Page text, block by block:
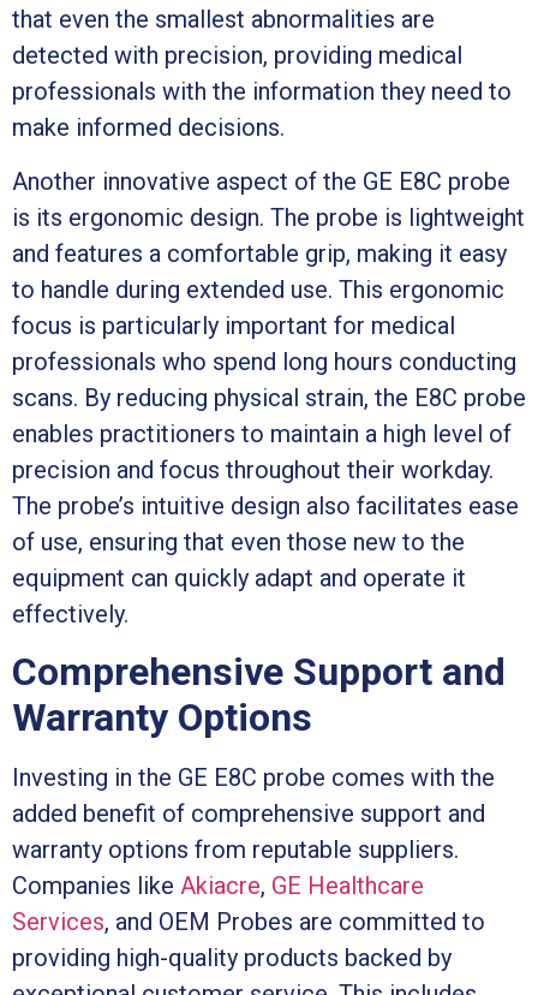
that even the smallest abnormalities are
detected with precision, providing medical
professionals with the information they need to
make informed decisions.
Another innovative aspect of the GE E8C probe
is its ergonomic design. The probe is lightweight
and features a comfortable grip, making it easy
to handle during extended use. This ergonomic
focus is particularly important for medical
professionals who spend long hours conducting
scans. By reducing physical strain, the E8C probe
enables practitioners to maintain a high level of
precision and focus throughout their workday.
The probe’s intuitive design also facilitates ease
of use, ensuring that even those new to the
equipment can quickly adapt and operate it
effectively.
Comprehensive Support and
Warranty Options
Investing in the GE E8C probe comes with the
added benefit of comprehensive support and
warranty options from reputable suppliers.
Companies like Akiacre, GE Healthcare
Services, and OEM Probes are committed to
providing high-quality products backed by